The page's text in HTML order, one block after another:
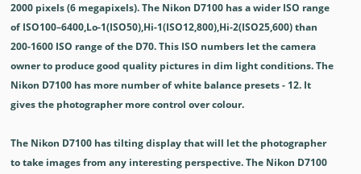
2000 pixels (6 megapixels). The Nikon D7100 has a wider ISO range
of ISO100–6400,Lo-1(ISO50),Hi-1(ISO12,800),Hi-2(ISO25,600) than
200-1600 ISO range of the D70. This ISO numbers let the camera
owner to produce good quality pictures in dim light conditions. The
Nikon D7100 has more number of white balance presets - 12. It
gives the photographer more control over colour.
The Nikon D7100 has tilting display that will let the photographer
to take images from any interesting perspective. The Nikon D7100